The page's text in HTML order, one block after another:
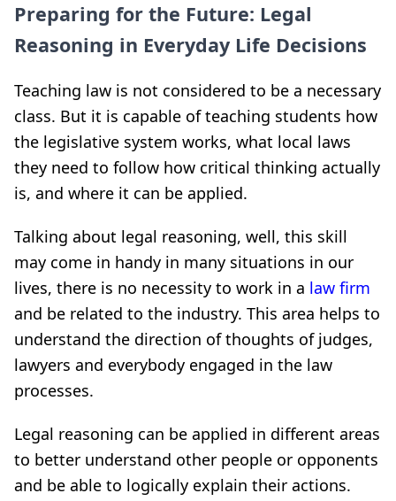
Preparing for the Future: Legal
Reasoning in Everyday Life Decisions
Teaching law is not considered to be a necessary
class. But it is capable of teaching students how
the legislative system works, what local laws
they need to follow how critical thinking actually
is, and where it can be applied.
Talking about legal reasoning, well, this skill
may come in handy in many situations in our
lives, there is no necessity to work in a law firm
and be related to the industry. This area helps to
understand the direction of thoughts of judges,
lawyers and everybody engaged in the law
processes.
Legal reasoning can be applied in different areas
to better understand other people or opponents
and be able to logically explain their actions.